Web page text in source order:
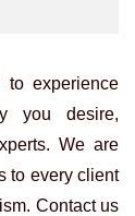
experience
you desire,
We are
to every client
Contact us